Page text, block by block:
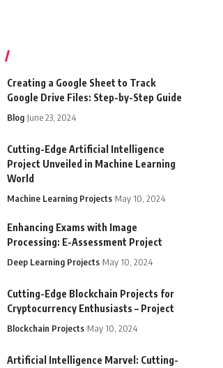
Creating a Google Sheet to Track
Google Drive Files: Step-by-Step Guide
Blog June 23, 2024
Cutting-Edge Artificial Intelligence
Project Unveiled in Machine Learning
World
Machine Learning Projects May 10, 2024
Enhancing Exams with Image
Processing: E-Assessment Project
Deep Learning Projects May 10, 2024
Cutting-Edge Blockchain Projects for
Cryptocurrency Enthusiasts – Project
Blockchain Projects May 10, 2024
Artificial Intelligence Marvel: Cutting-